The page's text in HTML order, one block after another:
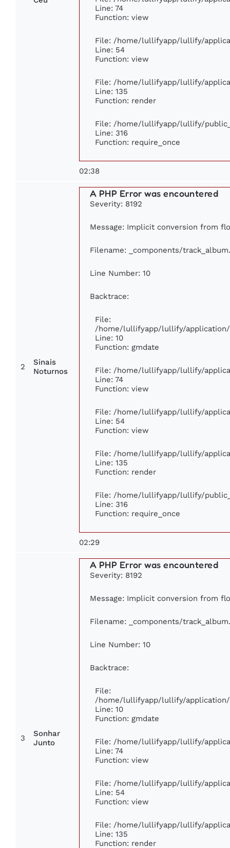
Line: 74
Function: view
File: /home/lullifyapp/lullify/
Line: 54
Function: view
File: /home/lullifyapp/lullify/
Line: 135
Function: render
File: /home/lullifyapp/lullify/
Line: 316
Function: require_once
02:38
2
Sinais
Noturnos
A PHP Error was encountered
Severity: 8192
Message: Implicit conversion from
Filename: _components/
Line Number: 10
Backtrace:
File:
/home/lullifyapp/lullify/
Line: 10
Function: gmdate
File: /home/lullifyapp/lullify/
Line: 74
Function: view
File: /home/lullifyapp/lullify/
Line: 54
Function: view
File: /home/lullifyapp/lullify/
Line: 135
Function: render
File: /home/lullifyapp/lullify/
Line: 316
Function: require_once
02:29
3
Sonhar
Junto
A PHP Error was encountered
Severity: 8192
Message: Implicit conversion from
Filename: _components/
Line Number: 10
Backtrace:
File:
/home/lullifyapp/lullify/
Line: 10
Function: gmdate
File: /home/lullifyapp/lullify/
Line: 74
Function: view
File: /home/lullifyapp/lullify/
Line: 54
Function: view
File: /home/lullifyapp/lullify/
Line: 135
Function: render